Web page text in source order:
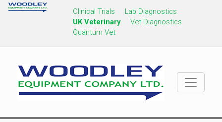
Clinical Trials
Lab Diagnostics
UK Veterinary
Vet Diagnostics
Quantum Vet